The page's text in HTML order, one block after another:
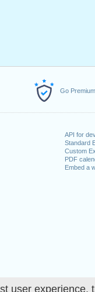
user experience,
Go
API for
Standard
Custom
PDF
Embed a